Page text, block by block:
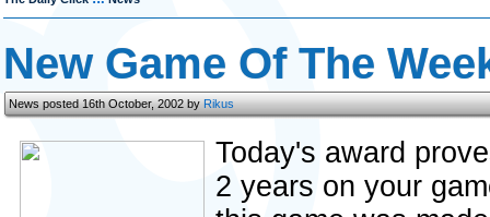
New Game Of The
News posted 16th October, 2002 byRikus
Today's award
2 years on your